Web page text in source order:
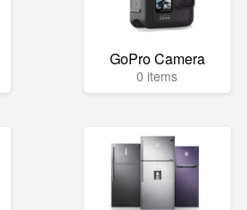
GoPro Camera
0 items